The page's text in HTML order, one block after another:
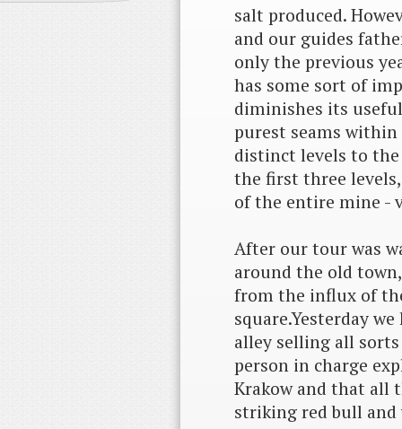
salt produced.
and our guides
only the previous
has some sort of
diminishes its
purest seams
distinct levels to the
the first three
of the entire mine -
After our tour was
around the old
from the influx of
square.Yesterday
alley selling all
person in charge
Krakow and that all
striking red bull and